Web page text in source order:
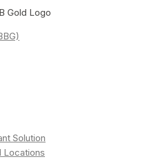
Solution
Locations